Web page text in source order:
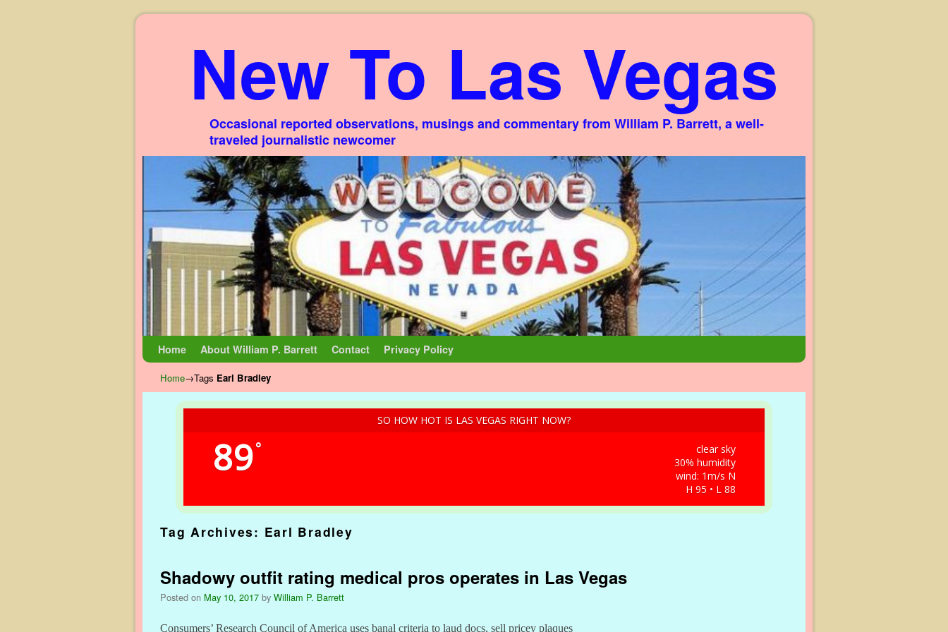
New To Las Vegas
Occasional reported observations, musings and commentary from William P. Barrett, a well-
traveled journalistic newcomer
Home About William P. Barrett Contact Privacy Policy
Home→Tags Earl Bradley
SO HOW HOT IS LAS VEGAS RIGHT NOW?
89°
clear sky
30% humidity
wind: 1m/s N
H 95 • L 88
Tag Archives: Earl Bradley
Shadowy outfit rating medical pros operates in Las Vegas
Posted on May 10, 2017 by William P. Barrett
Consumers’ Research Council of America uses banal criteria to laud docs, sell pricey plaques